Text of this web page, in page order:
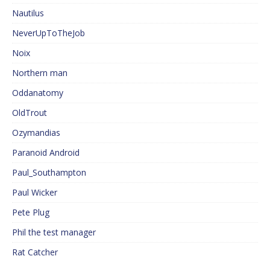
Nautilus
NeverUpToTheJob
Noix
Northern man
Oddanatomy
OldTrout
Ozymandias
Paranoid Android
Paul_Southampton
Paul Wicker
Pete Plug
Phil the test manager
Rat Catcher